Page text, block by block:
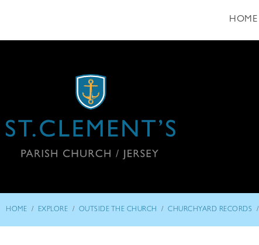
HOME
HOME / EXPLORE / OUTSIDE THE CHURCH / CHURCHYARD RECORDS /